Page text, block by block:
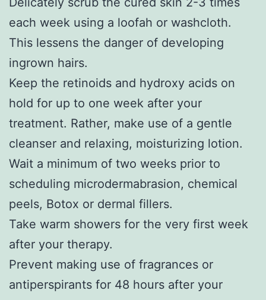
each week using a loofah or washcloth.
This lessens the danger of developing
ingrown hairs.
Keep the retinoids and hydroxy acids on
hold for up to one week after your
treatment. Rather, make use of a gentle
cleanser and relaxing, moisturizing lotion.
Wait a minimum of two weeks prior to
scheduling microdermabrasion, chemical
peels, Botox or dermal fillers.
Take warm showers for the very first week
after your therapy.
Prevent making use of fragrances or
antiperspirants for 48 hours after your